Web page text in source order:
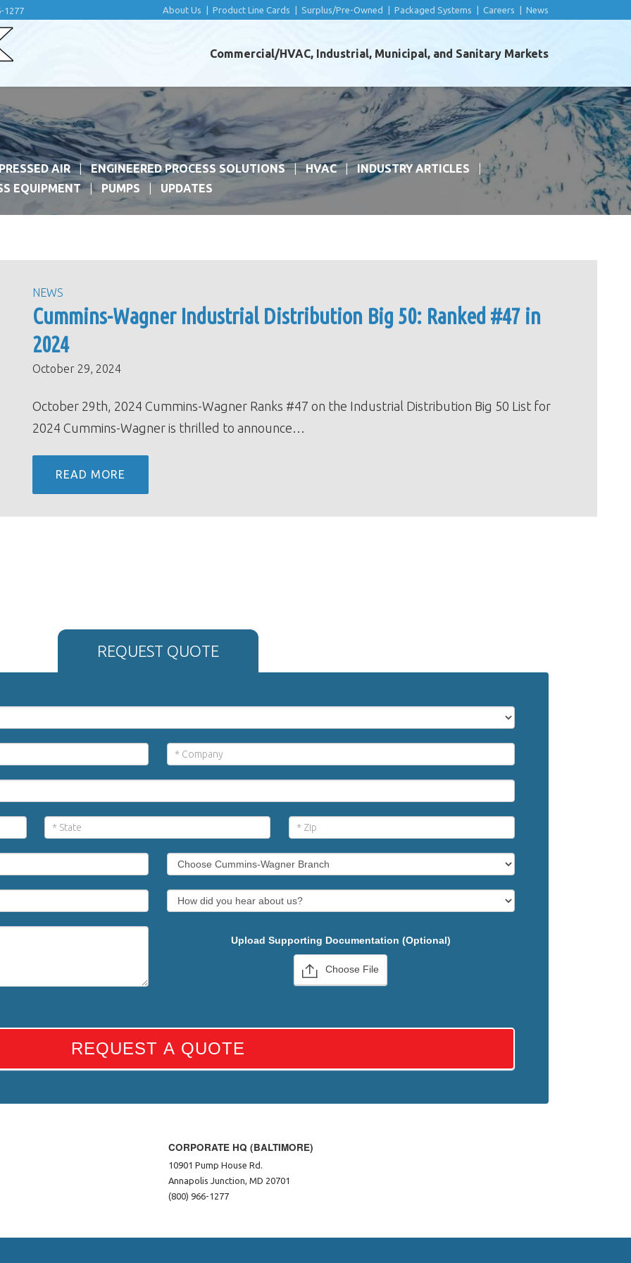
1277 About Us Product Line Cards Surplus/Pre-Owned Packaged Systems Careers News
Commercial/HVAC, Industrial, Municipal, and Sanitary Markets
AIR ENGINEERED PROCESS SOLUTIONS HVAC
INDUSTRY ARTICLES
EQUIPMENT PUMPS UPDATES
NEWS
Cummins-Wagner Industrial Distribution Big 50: Ranked #47 in
2024
October 29, 2024
October 29th, 2024 Cummins-Wagner Ranks #47 on the Industrial Distribution Big 50 List for
2024 Cummins-Wagner is thrilled to announce…
READ MORE
REQUEST QUOTE
Upload Supporting Documentation (Optional)
Choose File
REQUEST A QUOTE
CORPORATE HQ (BALTIMORE)
10901 Pump House Rd.
Annapolis Junction, MD 20701
(800) 966-1277